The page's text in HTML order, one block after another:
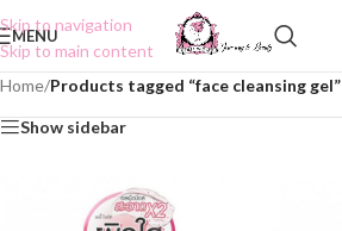
Skip to navigation
Skip to main content
MENU
Home/Products tagged “face cleansing gel”
Show sidebar